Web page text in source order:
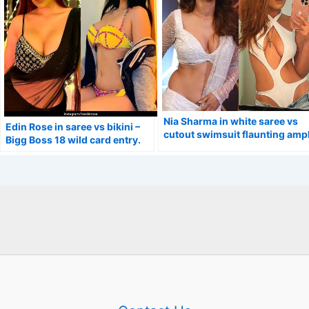
Edin Rose in saree vs bikini –
Bigg Boss 18 wild card entry.
Nia Sharma in white saree vs
cutout swimsuit flaunting